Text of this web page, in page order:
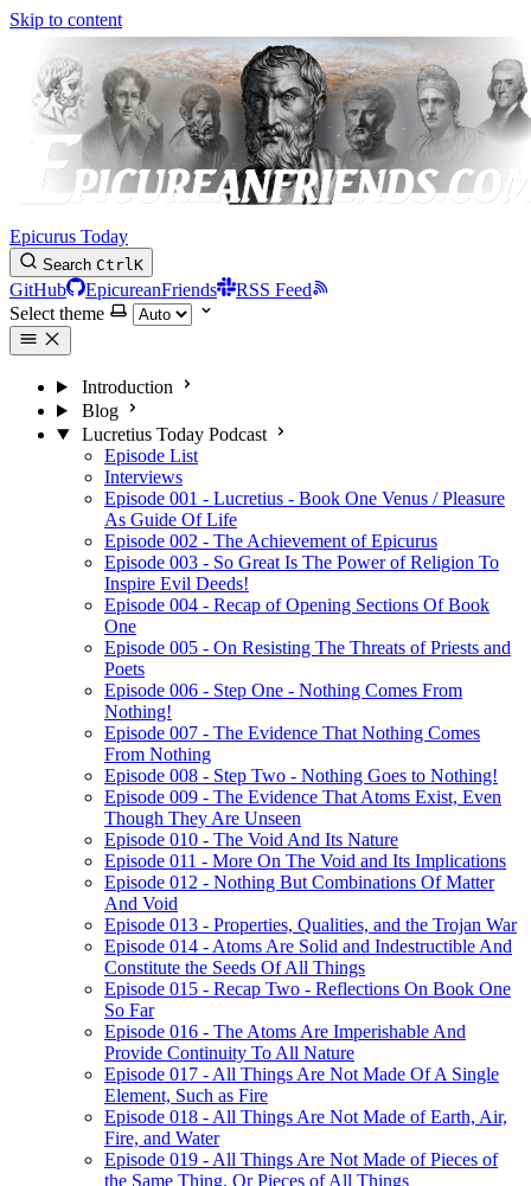
Skip to content
Epicurus Today
Search CtrlK
GitHub EpicureanFriends
RSS Feed
Select theme
Introduction
Blog
Lucretius Today Podcast
Episode List
Interviews
Episode 001 - Lucretius - Book One Venus / Pleasure
As Guide Of Life
Episode 002 - The Achievement of Epicurus
Episode 003 - So Great Is The Power of Religion To
Inspire Evil Deeds!
Episode 004 - Recap of Opening Sections Of Book
One
Episode 005 - On Resisting The Threats of Priests and
Poets
Episode 006 - Step One - Nothing Comes From
Nothing!
Episode 007 - The Evidence That Nothing Comes
From Nothing
Episode 008 - Step Two - Nothing Goes to Nothing!
Episode 009 - The Evidence That Atoms Exist, Even
Though They Are Unseen
Episode 010 - The Void And Its Nature
Episode 011 - More On The Void and Its Implications
Episode 012 - Nothing But Combinations Of Matter
And Void
Episode 013 - Properties, Qualities, and the Trojan War
Episode 014 - Atoms Are Solid and Indestructible And
Constitute the Seeds Of All Things
Episode 015 - Recap Two - Reflections On Book One
So Far
Episode 016 - The Atoms Are Imperishable And
Provide Continuity To All Nature
Episode 017 - All Things Are Not Made Of A Single
Element, Such as Fire
Episode 018 - All Things Are Not Made of Earth, Air,
Fire, and Water
Episode 019 - All Things Are Not Made of Pieces of
the Same Thing, Or Pieces of All Things